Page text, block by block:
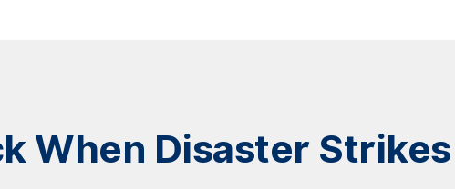
When Disaster Strikes